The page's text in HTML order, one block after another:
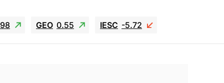
GEO 0.55 IESC -5.72